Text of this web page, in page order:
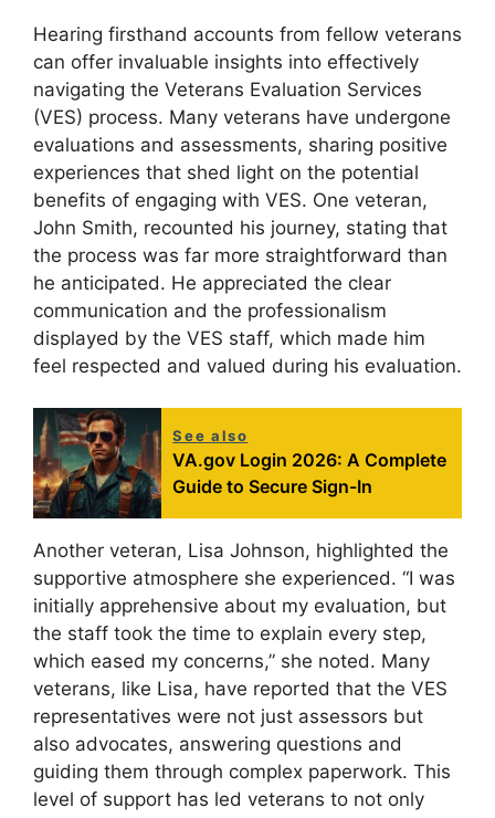
Hearing firsthand accounts from fellow veterans
can offer invaluable insights into effectively
navigating the Veterans Evaluation Services
(VES) process. Many veterans have undergone
evaluations and assessments, sharing positive
experiences that shed light on the potential
benefits of engaging with VES. One veteran,
John Smith, recounted his journey, stating that
the process was far more straightforward than
he anticipated. He appreciated the clear
communication and the professionalism
displayed by the VES staff, which made him
feel respected and valued during his evaluation.
See also
VA.gov Login 2026: A Complete
Guide to Secure Sign-In
Another veteran, Lisa Johnson, highlighted the
supportive atmosphere she experienced. “I was
initially apprehensive about my evaluation, but
the staff took the time to explain every step,
which eased my concerns,” she noted. Many
veterans, like Lisa, have reported that the VES
representatives were not just assessors but
also advocates, answering questions and
guiding them through complex paperwork. This
level of support has led veterans to not only